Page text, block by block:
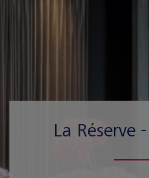
La Réserve